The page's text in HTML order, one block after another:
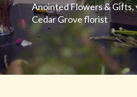
Anointed Flowers & Gifts,
Cedar Grove florist